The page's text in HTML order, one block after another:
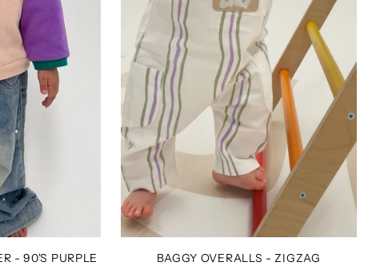
- 90'S PURPLE BAGGY OVERALLS - ZIGZAG